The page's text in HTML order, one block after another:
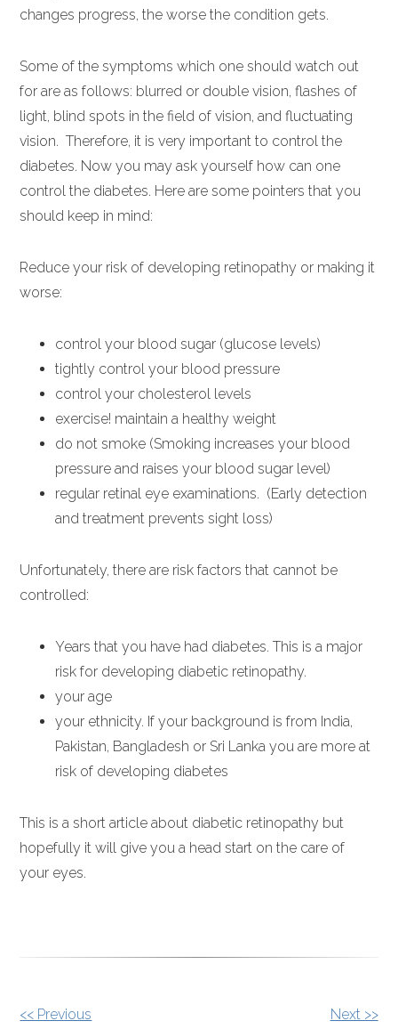
changes progress, the worse the condition gets.
Some of the symptoms which one should watch out
for are as follows: blurred or double vision, flashes of
light, blind spots in the field of vision, and fluctuating
vision. Therefore, it is very important to control the
diabetes. Now you may ask yourself how can one
control the diabetes. Here are some pointers that you
should keep in mind:
Reduce your risk of developing retinopathy or making it
worse:
control your blood sugar (glucose levels)
tightly control your blood pressure
control your cholesterol levels
exercise! maintain a healthy weight
do not smoke (Smoking increases your blood
pressure and raises your blood sugar level)
regular retinal eye examinations. (Early detection
and treatment prevents sight loss)
Unfortunately, there are risk factors that cannot be
controlled:
Years that you have had diabetes. This is a major
risk for developing diabetic retinopathy.
your age
your ethnicity. If your background is from India,
Pakistan, Bangladesh or Sri Lanka you are more at
risk of developing diabetes
This is a short article about diabetic retinopathy but
hopefully it will give you a head start on the care of
your eyes.
OTHER
<< Previous Next >>